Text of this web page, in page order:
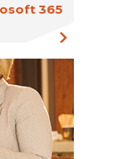
365